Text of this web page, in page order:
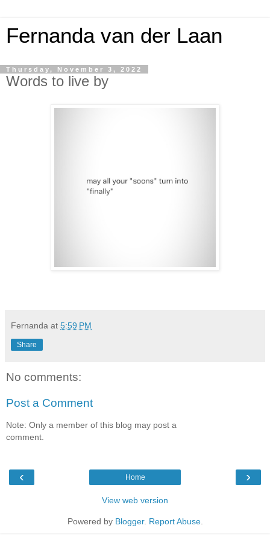
Fernanda van der Laan
Thursday, November 3, 2022
Words to live by
Fernanda at 5:59 PM
Share
No comments:
Post a Comment
Note: Only a member of this blog may post a
comment.
‹ ›
Home
View web version
Powered by Blogger. Report Abuse.